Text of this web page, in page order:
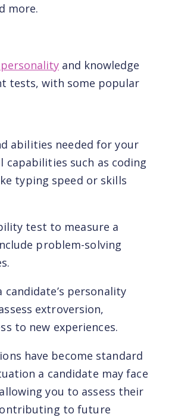
more.
personality and knowledge
tests, with some popular
abilities needed for your
capabilities such as coding
typing speed or skills
test to measure a
problem-solving
personality
extroversion,
to new experiences.
have become standard
a candidate may face
you to assess their
to future